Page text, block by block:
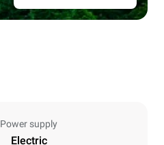
Power supply
Electric